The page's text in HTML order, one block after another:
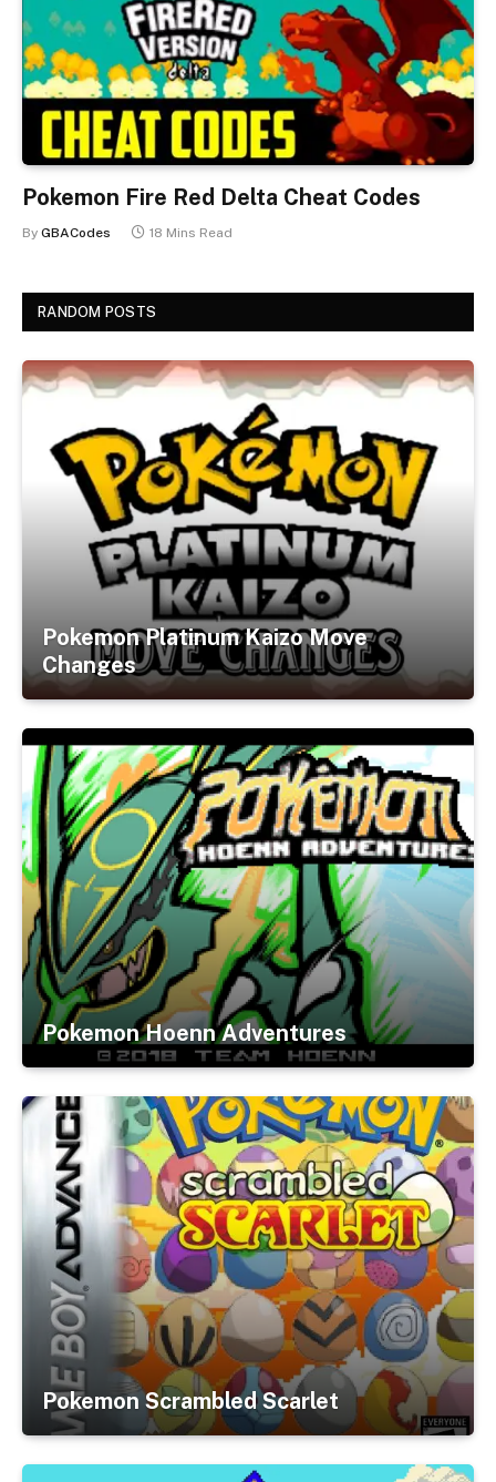
Pokemon Fire Red Delta Cheat Codes
By GBACodes 18 Mins Read
RANDOM POSTS
Pokemon Platinum Kaizo Move
Changes
Pokemon Hoenn Adventures
Pokemon Scrambled Scarlet